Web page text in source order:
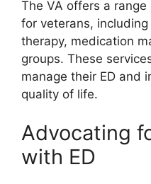
The VA offers a
for veterans,
therapy, medication
groups. These
manage their ED and
quality of life.
Advocating
with ED